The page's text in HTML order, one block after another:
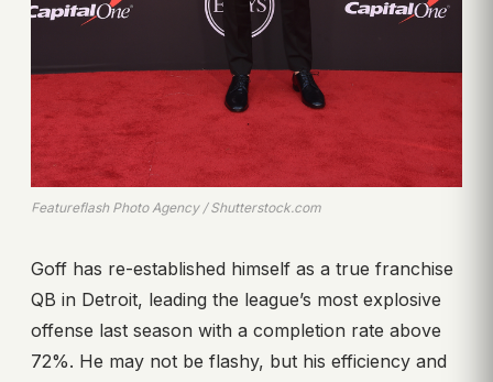
Featureflash Photo Agency / Shutterstock.com
Goff has re-established himself as a true franchise
QB in Detroit, leading the league’s most explosive
offense last season with a completion rate above
72%. He may not be flashy, but his efficiency and